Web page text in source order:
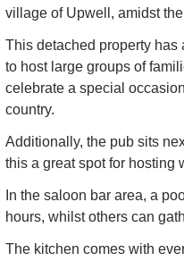
village of Upwell, amidst
This detached property
to host large groups of
celebrate a special
country.
Additionally, the pub sits
this a great spot for hosting
In the saloon bar area, a
hours, whilst others can
The kitchen comes with